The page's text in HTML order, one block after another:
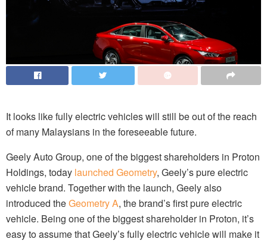
It looks like fully electric vehicles will still be out of the reach
of many Malaysians in the foreseeable future.
Geely Auto Group, one of the biggest shareholders in Proton
Holdings, today launched Geometry, Geely’s pure electric
vehicle brand. Together with the launch, Geely also
introduced theGeometry A, the brand’s first pure electric
vehicle. Being one of the biggestshareholderin Proton, it’s
easy to assume that Geely’s fully electric vehicle will make it